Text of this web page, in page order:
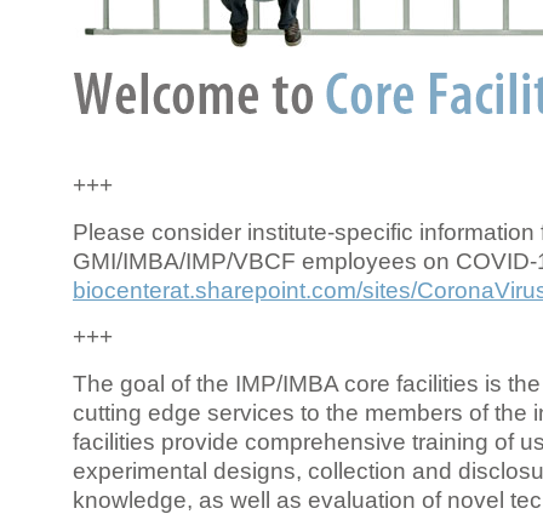
+++
Please consider institute-specific information
GMI/IMBA/IMP/VBCF employees on COVID-
biocenterat.sharepoint.com/sites/
+++
The goal of the IMP/IMBA core facilities is
cutting edge services to the members of the
facilities provide comprehensive training of
experimental designs, collection and
knowledge, as well as evaluation of novel